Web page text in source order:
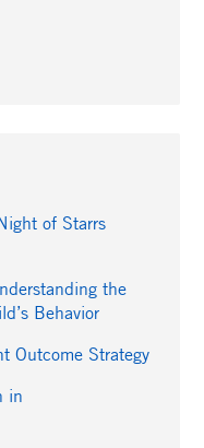
of Starrs
the
Behavior
Outcome Strategy
in